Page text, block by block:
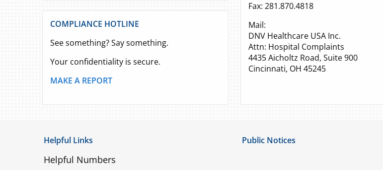
COMPLIANCE HOTLINE
See something? Say something.
Your confidentiality is secure.
MAKE A REPORT
Fax: 281.870.4818
Mail:
DNV Healthcare USA Inc.
Attn: Hospital Complaints
4435 Aicholtz Road, Suite 900
Cincinnati, OH 45245
Helpful Links
Helpful Numbers
Public Notices